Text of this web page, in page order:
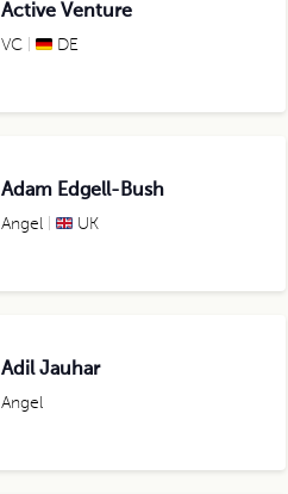
Active Venture
VC DE
Adam Edgell-Bush
Angel UK
Adil Jauhar
Angel